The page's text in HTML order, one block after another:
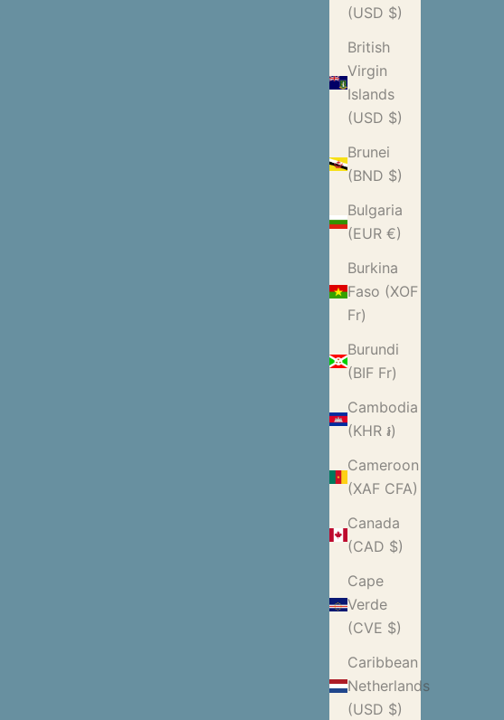
(USD $)
British
Virgin
Islands
(USD $)
Brunei
(BND $)
Bulgaria
(EUR €)
Burkina
Faso (XOF
Fr)
Burundi
(BIF Fr)
Cambodia
(KHR ៛)
Cameroon
(XAF CFA)
Canada
(CAD $)
Cape
Verde
(CVE $)
Caribbean
Netherlands
(USD $)